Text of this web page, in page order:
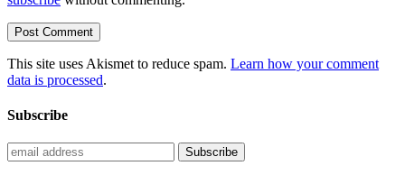
This site uses Akismet to reduce spam. Learn how your comment
data is processed.
Subscribe